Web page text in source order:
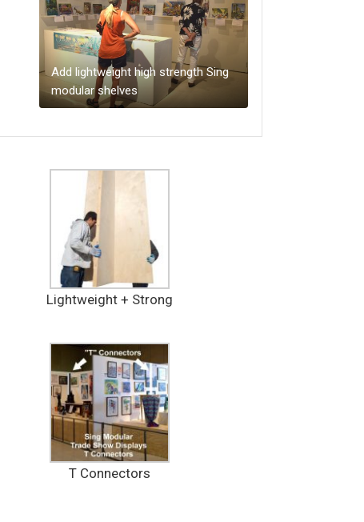
Add lightweight high strength Sing
modular shelves
Lightweight + Strong
T Connectors